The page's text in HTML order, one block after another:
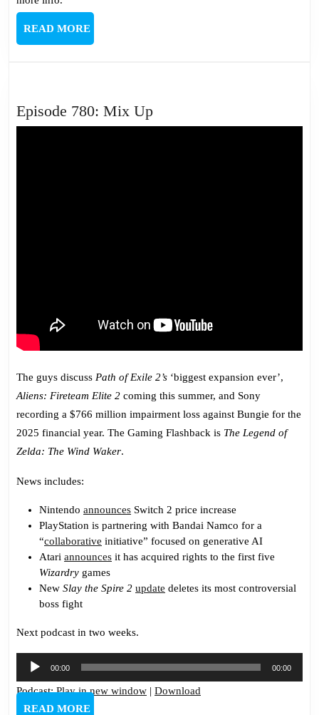
READ MOREREAD
MORE
Episode 780: Mix UpEpisode
780:
The guys discuss Path of Exile 2’s ‘biggest expansion ever’,
Aliens: Fireteam Elite 2 coming this summer, and Sony
recording a $766 million impairment loss against Bungie for the
2025 financial year. The Gaming Flashback is The Legend of
Zelda: The Wind Waker.
News includes:
Nintendo announces Switch 2 price increase
PlayStation is partnering with Bandai Namco for a
“collaborative initiative” focused on generative AI
Atari announces it has acquired rights to the first five
Wizardry games
New Slay the Spire 2 update deletes its most controversial
boss fight
Next podcast in two weeks.
Audio
Player
00:00 00:00
Podcast:Play in new window | Download
READ MOREREAD